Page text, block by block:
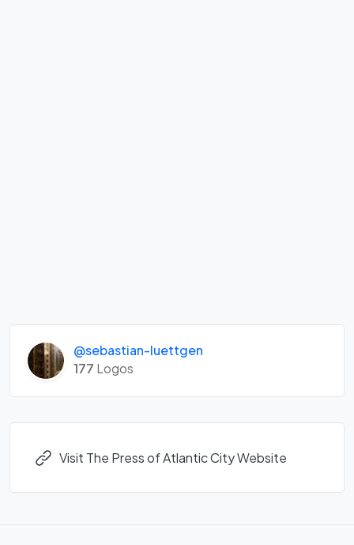
@sebastian-luettgen
177 Logos
Visit The Press of Atlantic City Website